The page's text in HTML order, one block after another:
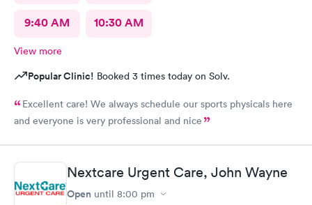
9:40 AM 10:30 AM
View more
Popular Clinic! Booked 3 times today on Solv.
Excellent care! We always schedule our sports physicals here
and everyone is very professional and nice
Nextcare Urgent Care, John Wayne
Open until 8:00 pm